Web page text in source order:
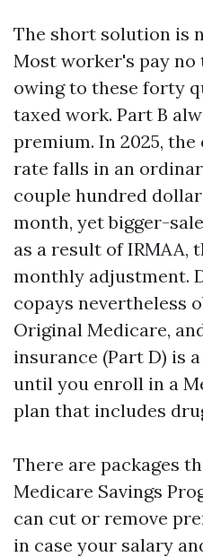
The short solution is
Most worker's pay no
owing to these forty
taxed work. Part B
premium. In 2025,
rate falls in an
couple hundred
month, yet bigger-
as a result of IRMAA,
monthly adjustment.
copays nevertheless
Original Medicare,
insurance (Part D) is
until you enroll in a
plan that includes
There are packages
Medicare Savings
can cut or remove
in case your salary